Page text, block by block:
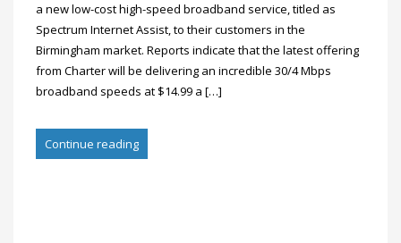
a new low-cost high-speed broadband service, titled as
Spectrum Internet Assist, to their customers in the
Birmingham market. Reports indicate that the latest offering
from Charter will be delivering an incredible 30/4 Mbps
broadband speeds at $14.99 a […]
Continue reading